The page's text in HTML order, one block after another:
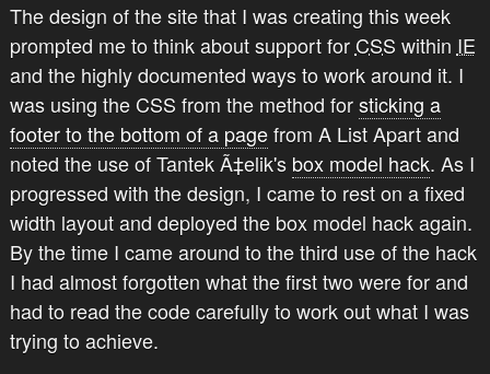
The design of the site that I was creating this week
prompted me to think about support for CSS within IE
and the highly documented ways to work around it. I
was using the CSS from the method forsticking a
footer to the bottom of a pagefrom A List Apart and
noted the use of Tantek Ã‡elik's box model hack. As I
progressed with the design, I came to rest on a fixed
width layout and deployed the box model hack again.
By the time I came around to the third use of the hack
I had almost forgotten what the first two were for and
had to read the code carefully to work out what I was
trying to achieve.